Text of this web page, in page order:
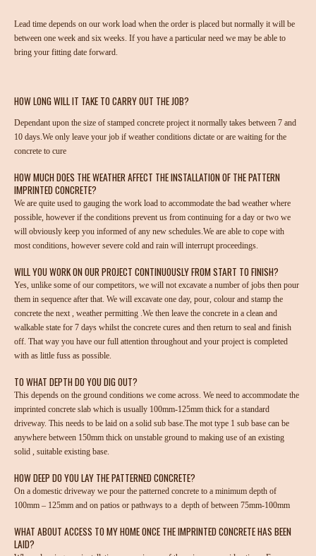
Lead time depends on our work load when the order is placed but normally it will be
between one week and six weeks. If you have a particular need we may be able to
bring your fitting date forward.
HOW LONG WILL IT TAKE TO CARRY OUT THE JOB?
Dependant upon the size of stamped concrete project it normally takes between 7 and
10 days.We only leave your job if weather conditions dictate or are waiting for the
concrete to cure
HOW MUCH DOES THE WEATHER AFFECT THE INSTALLATION OF THE PATTERN
IMPRINTED CONCRETE?
We are quite used to gauging the work load to accommodate the bad weather where
possible, however if the conditions prevent us from continuing for a day or two we
will obviously keep you informed of any new schedules.We are able to cope with
most conditions, however severe cold and rain will interrupt proceedings.
WILL YOU WORK ON OUR PROJECT CONTINUOUSLY FROM START TO FINISH?
Yes, unlike some of our competitors, we will not excavate a number of jobs then pour
them in sequence after that. We will excavate one day, pour, colour and stamp the
concrete the next , weather permitting .We then leave the concrete in a clean and
walkable state for 7 days whilst the concrete cures and then return to seal and finish
off. That way you have our full attention throughout and your project is completed
with as little fuss as possible.
TO WHAT DEPTH DO YOU DIG OUT?
This depends on the ground conditions we come across. We need to accommodate the
imprinted concrete slab which is usually 100mm-125mm thick for a standard
driveway. This needs to be laid on a solid sub base.The mot type 1 sub base can be
anywhere between 150mm thick on unstable ground to making use of an existing
solid , suitable existing base.
HOW DEEP DO YOU LAY THE PATTERNED CONCRETE?
On a domestic driveway we pour the patterned concrete to a minimum depth of
100mm – 125mm and on patios or pathways to a depth of between 75mm-100mm
WHAT ABOUT ACCESS TO MY HOME ONCE THE IMPRINTED CONCRETE HAS BEEN
LAID?